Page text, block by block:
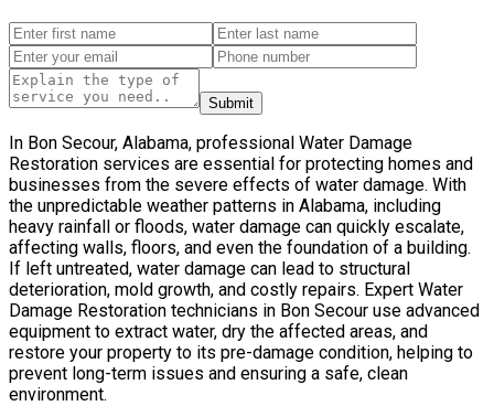
Submit
In Bon Secour, Alabama, professional Water Damage
Restoration services are essential for protecting homes and
businesses from the severe effects of water damage. With
the unpredictable weather patterns in Alabama, including
heavy rainfall or floods, water damage can quickly escalate,
affecting walls, floors, and even the foundation of a building.
If left untreated, water damage can lead to structural
deterioration, mold growth, and costly repairs. Expert Water
Damage Restoration technicians in Bon Secour use advanced
equipment to extract water, dry the affected areas, and
restore your property to its pre-damage condition, helping to
prevent long-term issues and ensuring a safe, clean
environment.